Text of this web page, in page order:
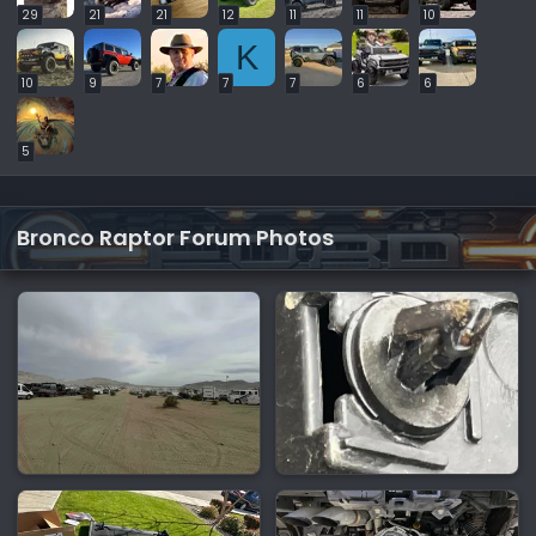
29 21 21 12 11 11 10
10 9 7
K
7 7 6 6
5
Bronco Raptor Forum Photos